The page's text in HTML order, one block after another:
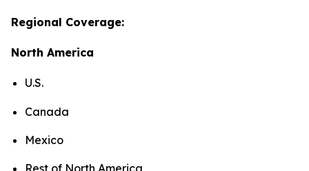
Regional Coverage:
North America
U.S.
Canada
Mexico